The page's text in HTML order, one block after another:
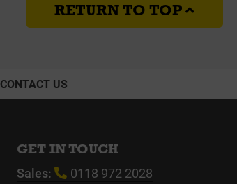
RETURN TO TOP
CONTACT US
GET IN TOUCH
Sales:
0118 972 2028